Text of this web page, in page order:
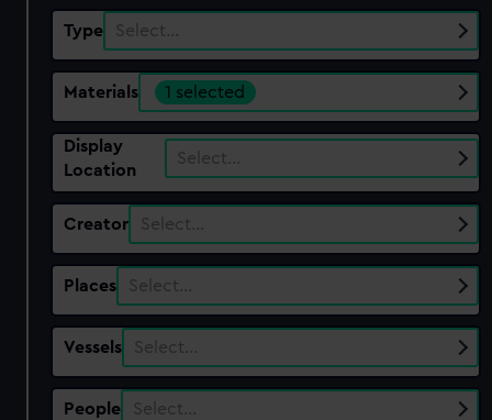
Type Select…
Materials 1 selected
Display
Location
Select…
Creator Select…
Places Select…
Vessels Select…
People Select…